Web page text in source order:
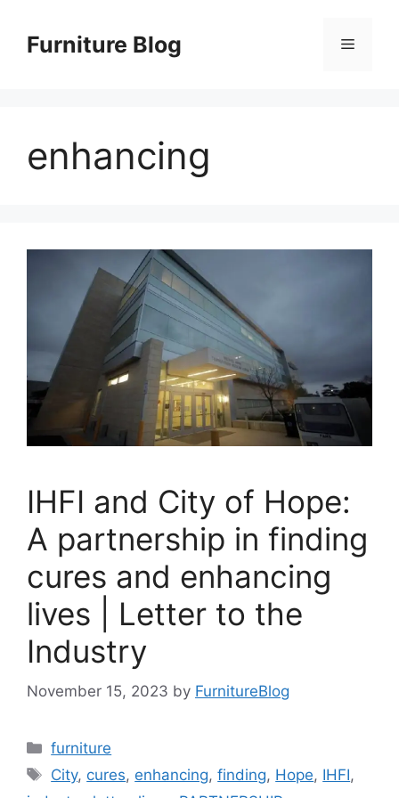
contentFurniture Blog Menu
enhancing
IHFI and City of Hope:
A partnership in finding
cures and enhancing
lives | Letter to the
Industry
November 15, 2023 by FurnitureBlog
Categories
furniture
Tags
City, cures, enhancing,finding, Hope, IHFI,